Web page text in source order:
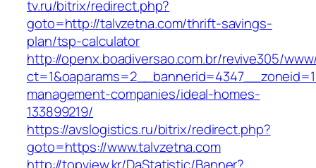
tv.ru/bitrix/redirect.php?
goto=http://talvzetna.com/thrift-savings-
plan/tsp-calculator
http://openx.boadiversao.com.br/revive305/
management-companies/ideal-homes-
133899219/
https://avslogistics.ru/bitrix/redirect.php?
goto=https://www.talvzetna.com